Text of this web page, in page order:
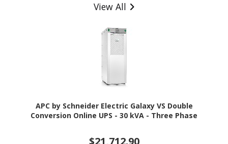
View All
APC by Schneider Electric Galaxy VS Double
Conversion Online UPS - 30 kVA - Three Phase
$21,712.90